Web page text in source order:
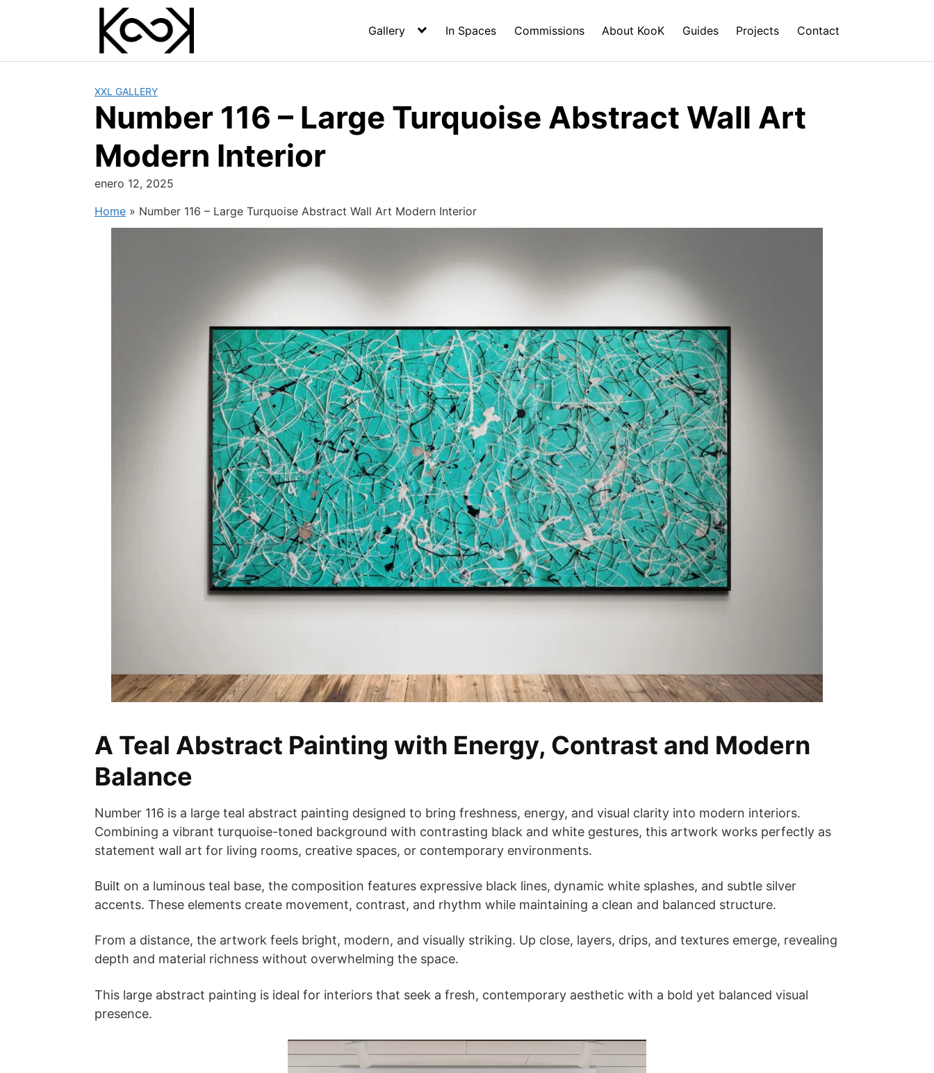
Gallery In Spaces Commissions About KooK Guides Projects Contact
XXL GALLERY
Number 116 – Large Turquoise Abstract Wall Art
Modern Interior
enero 12, 2025
Home » Number 116 – Large Turquoise Abstract Wall Art Modern Interior
A Teal Abstract Painting with Energy, Contrast and Modern
Balance
Number 116 is a large teal abstract painting designed to bring freshness, energy, and visual clarity into modern interiors.
Combining a vibrant turquoise-toned background with contrasting black and white gestures, this artwork works perfectly as
statement wall art for living rooms, creative spaces, or contemporary environments.
Built on a luminous teal base, the composition features expressive black lines, dynamic white splashes, and subtle silver
accents. These elements create movement, contrast, and rhythm while maintaining a clean and balanced structure.
From a distance, the artwork feels bright, modern, and visually striking. Up close, layers, drips, and textures emerge, revealing
depth and material richness without overwhelming the space.
This large abstract painting is ideal for interiors that seek a fresh, contemporary aesthetic with a bold yet balanced visual
presence.